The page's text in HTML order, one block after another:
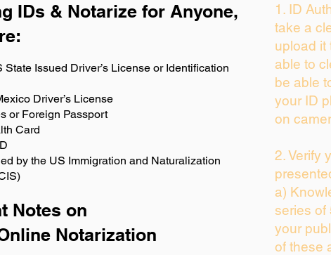
IDs & Notarize for Anyone,
:
State Issued Driver’s License or Identification
Driver’s License
or Foreign Passport
Card
by the US Immigration and Naturalization
Notes on
Notarization
1. ID
take a
upload it
able to
be able
your ID
on
2. Verify
a)
series of
your
of these